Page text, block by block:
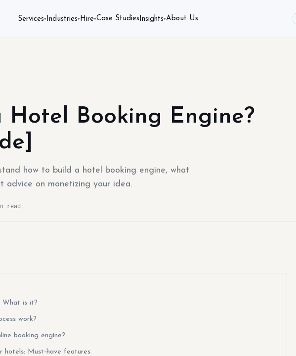
Services▾ Industries▾ Hire▾Case Studies Insights▾About Us
Hotel Booking Engine?
how to build a hotel booking engine, what
advice on monetizing your idea.
read
What is it?
work?
booking engine?
hotels: Must-have features